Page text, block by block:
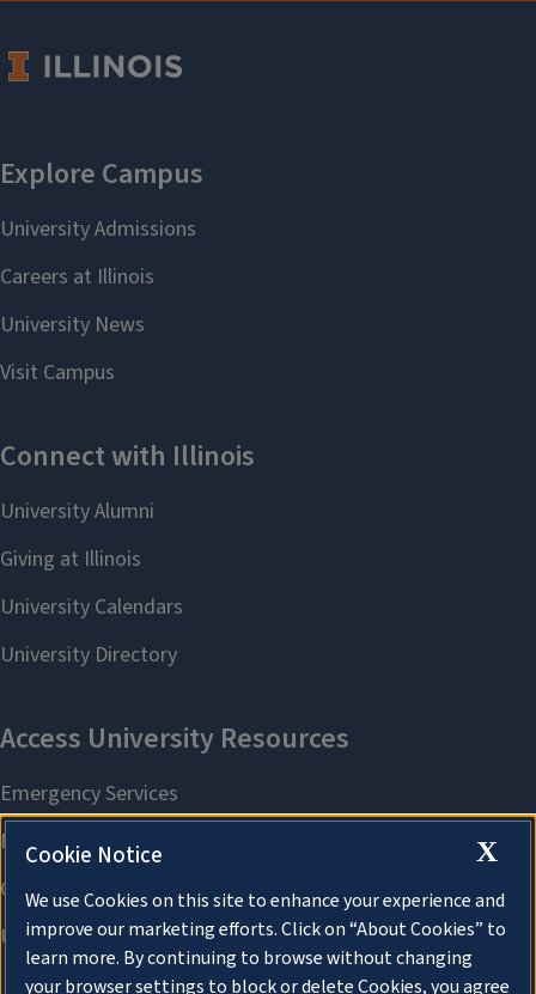
X
Cookie Notice
We use Cookies on this site to enhance your experience and
improve our marketing efforts. Click on “About Cookies” to
learn more. By continuing to browse without changing
your browser settings to block or delete Cookies, you agree